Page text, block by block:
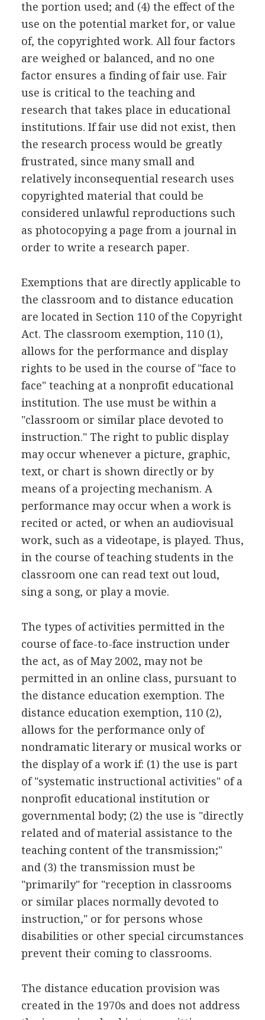
the portion used; and (4) the effect of the
use on the potential market for, or value
of, the copyrighted work. All four factors
are weighed or balanced, and no one
factor ensures a finding of fair use. Fair
use is critical to the teaching and
research that takes place in educational
institutions. If fair use did not exist, then
the research process would be greatly
frustrated, since many small and
relatively inconsequential research uses
copyrighted material that could be
considered unlawful reproductions such
as photocopying a page from a journal in
order to write a research paper.
Exemptions that are directly applicable to
the classroom and to distance education
are located in Section 110 of the Copyright
Act. The classroom exemption, 110 (1),
allows for the performance and display
rights to be used in the course of "face to
face" teaching at a nonprofit educational
institution. The use must be within a
"classroom or similar place devoted to
instruction." The right to public display
may occur whenever a picture, graphic,
text, or chart is shown directly or by
means of a projecting mechanism. A
performance may occur when a work is
recited or acted, or when an audiovisual
work, such as a videotape, is played. Thus,
in the course of teaching students in the
classroom one can read text out loud,
sing a song, or play a movie.
The types of activities permitted in the
course of face-to-face instruction under
the act, as of May 2002, may not be
permitted in an online class, pursuant to
the distance education exemption. The
distance education exemption, 110 (2),
allows for the performance only of
nondramatic literary or musical works or
the display of a work if: (1) the use is part
of "systematic instructional activities" of a
nonprofit educational institution or
governmental body; (2) the use is "directly
related and of material assistance to the
teaching content of the transmission;"
and (3) the transmission must be
"primarily" for "reception in classrooms
or similar places normally devoted to
instruction," or for persons whose
disabilities or other special circumstances
prevent their coming to classrooms.
The distance education provision was
created in the 1970s and does not address